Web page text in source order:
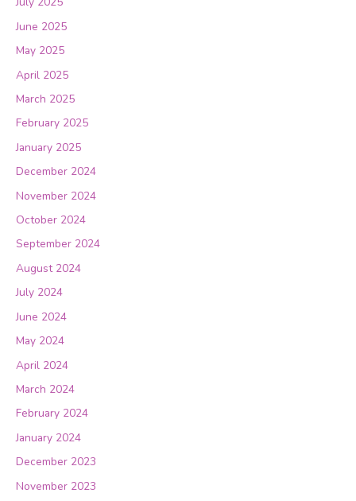
June 2025
May 2025
April 2025
March 2025
February 2025
January 2025
December 2024
November 2024
October 2024
September 2024
August 2024
July 2024
June 2024
May 2024
April 2024
March 2024
February 2024
January 2024
December 2023
November 2023